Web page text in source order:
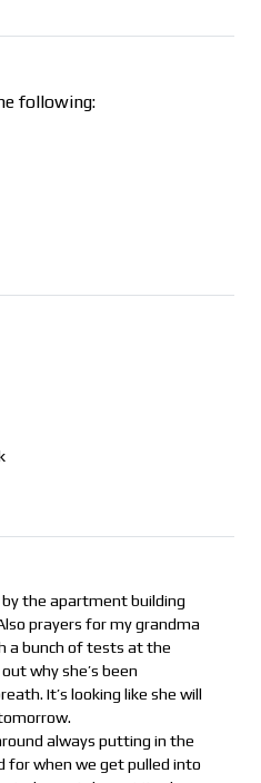
following:
the apartment building
prayers for my grandma
a bunch of tests at the
why she’s been
It’s looking like she will
always putting in the
for when we get pulled into